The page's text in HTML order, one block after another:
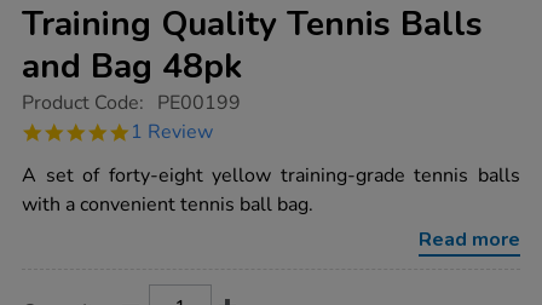
Training Quality Tennis Balls
and Bag 48pk
https://www.tts-
quality-
balls-
and-
bag-
Product Code: PE00199
5.0
rating
1 Review
A set of forty-eight yellow training-grade tennis balls
with a convenient tennis ball bag.
Read more